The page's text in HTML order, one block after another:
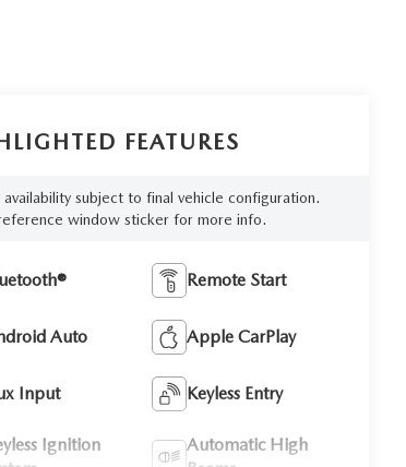
FEATURES
availability subject to final vehicle configuration.
window sticker for more info.
Remote Start
Auto Apple CarPlay
Input Keyless Entry
Ignition
Automatic High